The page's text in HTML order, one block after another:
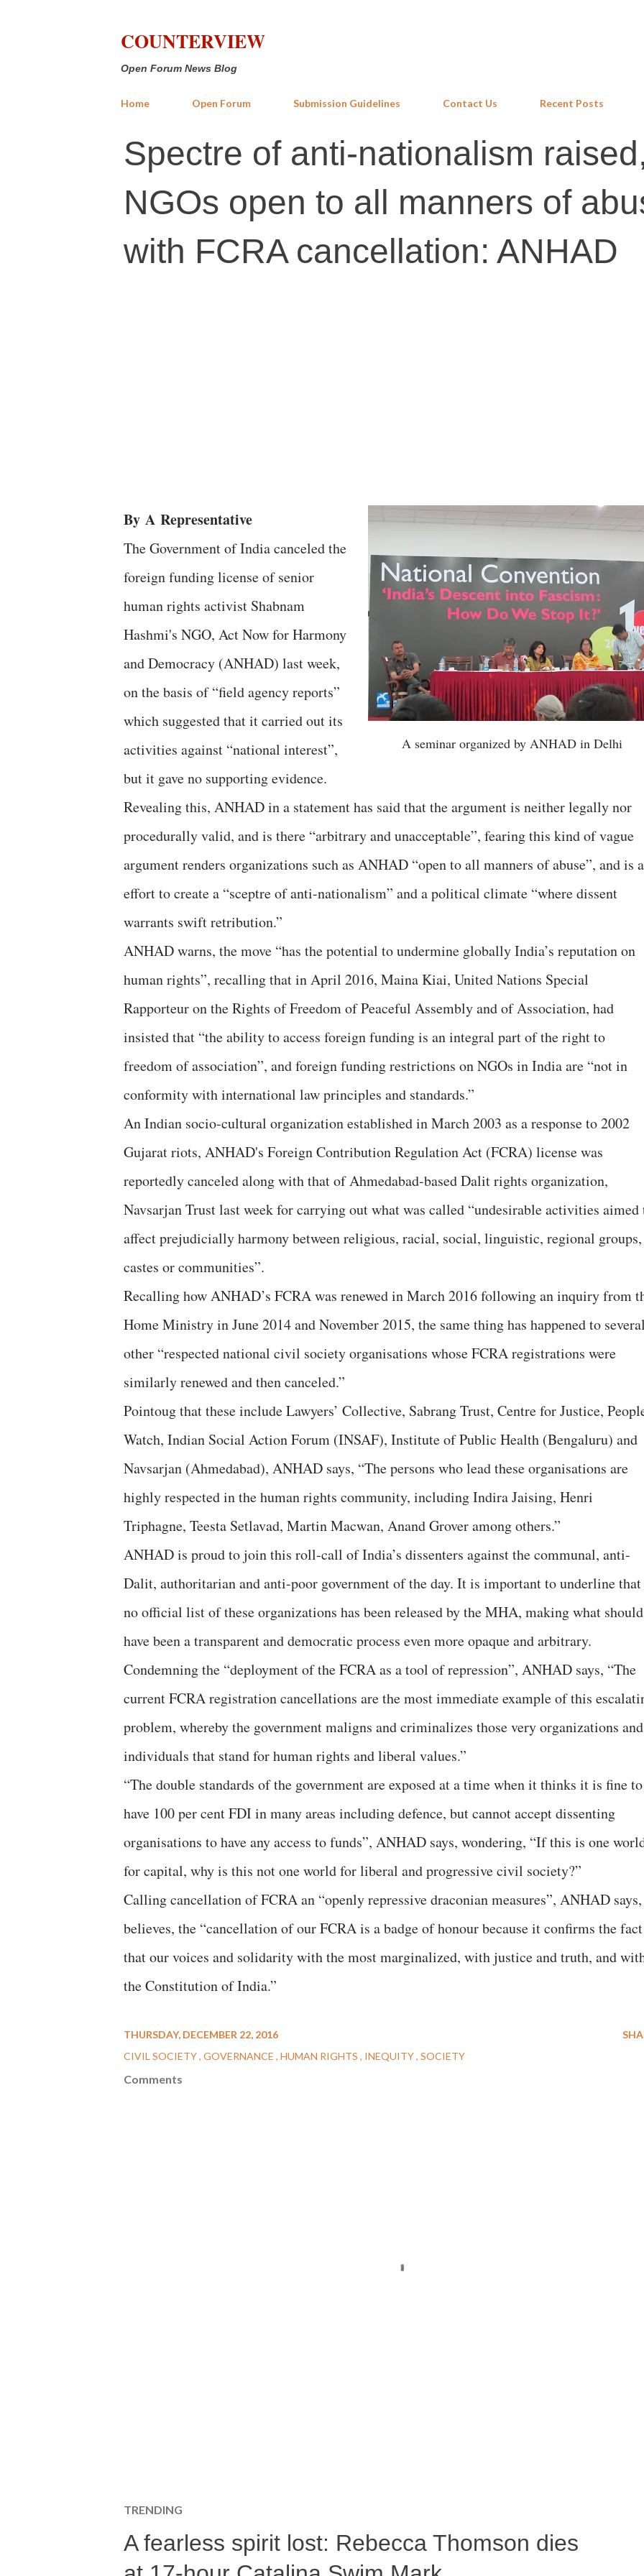
COUNTERVIEW
Open Forum News Blog
Home Open Forum Submission Guidelines Contact Us Recent Posts
Spectre of anti-nationalism
NGOs open to all manners of
with FCRA cancellation: ANHAD
A seminar organized by ANHAD in Delhi
By A Representative
The Government of India canceled the
foreign funding license of senior
human rights activist Shabnam
Hashmi's NGO, Act Now for Harmony
and Democracy (ANHAD) last week,
on the basis of “field agency reports”
which suggested that it carried out its
activities against “national interest”,
but it gave no supporting evidence.
Revealing this, ANHAD in a statement has said that the argument is neither legally nor
procedurally valid, and is there “arbitrary and unacceptable”, fearing this kind of vague
argument renders organizations such as ANHAD “open to all manners of abuse”, and is
effort to create a “sceptre of anti-nationalism” and a political climate “where dissent
warrants swift retribution.”
ANHAD warns, the move “has the potential to undermine globally India’s reputation on
human rights”, recalling that in April 2016, Maina Kiai, United Nations Special
Rapporteur on the Rights of Freedom of Peaceful Assembly and of Association, had
insisted that “the ability to access foreign funding is an integral part of the right to
freedom of association”, and foreign funding restrictions on NGOs in India are “not in
conformity with international law principles and standards.”
An Indian socio-cultural organization established in March 2003 as a response to 2002
Gujarat riots, ANHAD's Foreign Contribution Regulation Act (FCRA) license was
reportedly canceled along with that of Ahmedabad-based Dalit rights organization,
Navsarjan Trust last week for carrying out what was called “undesirable activities aimed
affect prejudicially harmony between religious, racial, social, linguistic, regional groups,
castes or communities”.
Recalling how ANHAD’s FCRA was renewed in March 2016 following an inquiry from
Home Ministry in June 2014 and November 2015, the same thing has happened to
other “respected national civil society organisations whose FCRA registrations were
similarly renewed and then canceled.”
Pointoug that these include Lawyers’ Collective, Sabrang Trust, Centre for Justice,
Watch, Indian Social Action Forum (INSAF), Institute of Public Health (Bengaluru) and
Navsarjan (Ahmedabad), ANHAD says, “The persons who lead these organisations are
highly respected in the human rights community, including Indira Jaising, Henri
Triphagne, Teesta Setlavad, Martin Macwan, Anand Grover among others.”
ANHAD is proud to join this roll-call of India’s dissenters against the communal, anti-
Dalit, authoritarian and anti-poor government of the day. It is important to underline that
no official list of these organizations has been released by the MHA, making what should
have been a transparent and democratic process even more opaque and arbitrary.
Condemning the “deployment of the FCRA as a tool of repression”, ANHAD says, “The
current FCRA registration cancellations are the most immediate example of this
problem, whereby the government maligns and criminalizes those very organizations and
individuals that stand for human rights and liberal values.”
“The double standards of the government are exposed at a time when it thinks it is fine to
have 100 per cent FDI in many areas including defence, but cannot accept dissenting
organisations to have any access to funds”, ANHAD says, wondering, “If this is one
for capital, why is this not one world for liberal and progressive civil society?”
Calling cancellation of FCRA an “openly repressive draconian measures”, ANHAD
believes, the “cancellation of our FCRA is a badge of honour because it confirms the fact
that our voices and solidarity with the most marginalized, with justice and truth, and
the Constitution of India.”
THURSDAY, DECEMBER 22, 2016
CIVIL SOCIETY GOVERNANCE HUMAN RIGHTS INEQUITY SOCIETY
Comments
TRENDING
A fearless spirit lost: Rebecca Thomson dies